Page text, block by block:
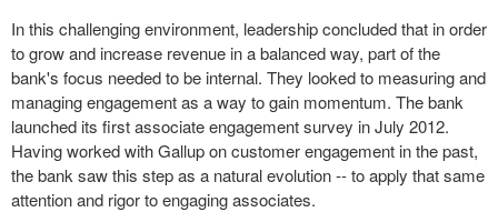
In this challenging environment, leadership concluded that in order
to grow and increase revenue in a balanced way, part of the
bank's focus needed to be internal. They looked to measuring and
managing engagement as a way to gain momentum. The bank
launched its first associate engagement survey in July 2012.
Having worked with Gallup on customer engagement in the past,
the bank saw this step as a natural evolution -- to apply that same
attention and rigor to engaging associates.